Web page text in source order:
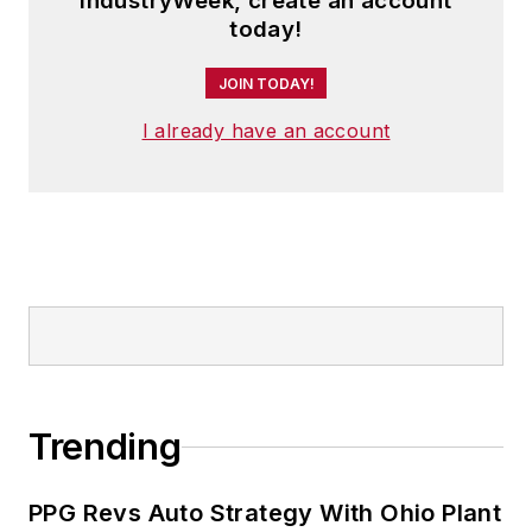
today!
JOIN TODAY!
I already have an account
Trending
PPG Revs Auto Strategy With Ohio Plant